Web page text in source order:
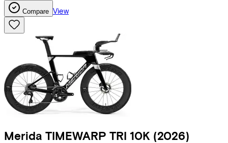
Compare View
Merida TIMEWARP TRI 10K (2026)